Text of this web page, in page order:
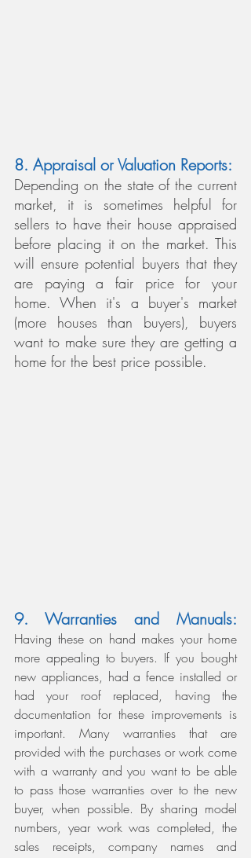
8. Appraisal or Valuation Reports:
Depending on the state of the current
market, it is sometimes helpful for
sellers to have their house appraised
before placing it on the market. This
will ensure potential buyers that they
are paying a fair price for your
home. When it's a buyer's market
(more houses than buyers), buyers
want to make sure they are getting a
home for the best price possible.
9. Warranties and Manuals:
Having these on hand makes your home
more appealing to buyers. If you bought
new appliances, had a fence installed or
had your roof replaced, having the
documentation for these improvements is
important. Many warranties that are
provided with the purchases or work come
with a warranty and you want to be able
to pass those warranties over to the new
buyer, when possible. By sharing model
numbers, year work was completed, the
sales receipts, company names and